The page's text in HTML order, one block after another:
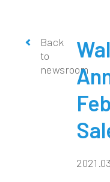
Back
to
newsroom